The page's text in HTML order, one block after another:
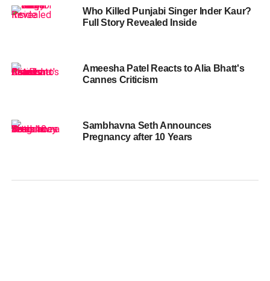
Who Killed Punjabi Singer Inder Kaur?
Full Story Revealed Inside
Ameesha Patel Reacts to Alia Bhatt's
Cannes Criticism
Sambhavna Seth Announces
Pregnancy after 10 Years